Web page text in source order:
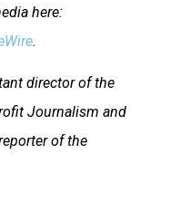
here:
.
director of the
Journalism and
of the